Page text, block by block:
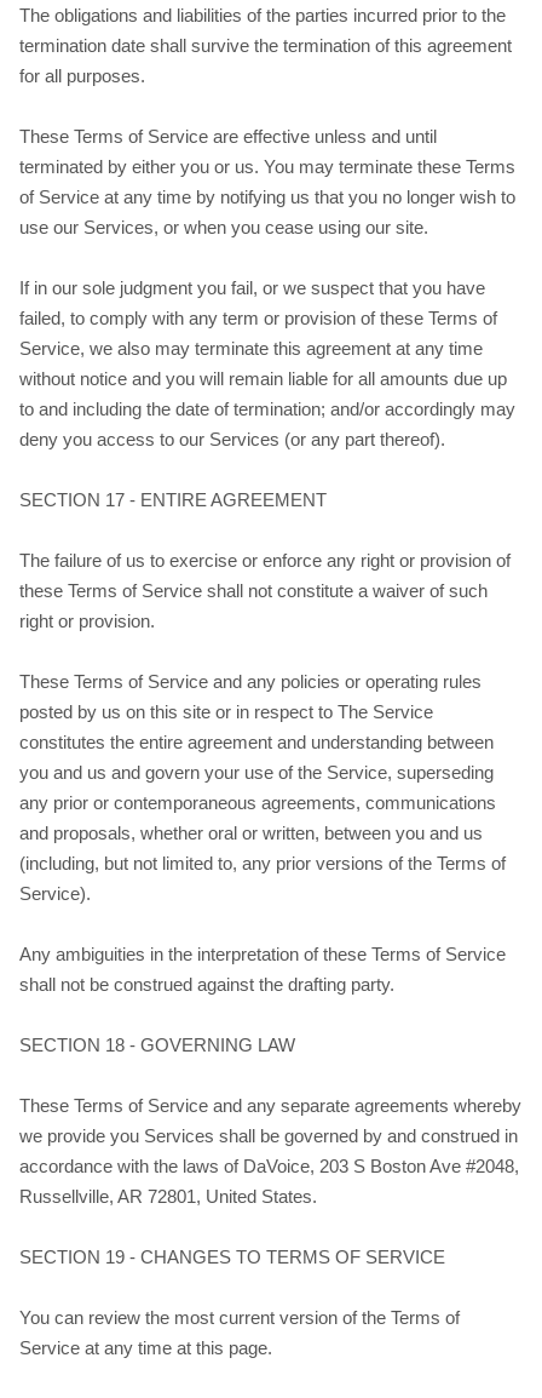
The obligations and liabilities of the parties incurred prior to the
termination date shall survive the termination of this agreement
for all purposes.
These Terms of Service are effective unless and until
terminated by either you or us. You may terminate these Terms
of Service at any time by notifying us that you no longer wish to
use our Services, or when you cease using our site.
If in our sole judgment you fail, or we suspect that you have
failed, to comply with any term or provision of these Terms of
Service, we also may terminate this agreement at any time
without notice and you will remain liable for all amounts due up
to and including the date of termination; and/or accordingly may
deny you access to our Services (or any part thereof).
SECTION 17 - ENTIRE AGREEMENT
The failure of us to exercise or enforce any right or provision of
these Terms of Service shall not constitute a waiver of such
right or provision.
These Terms of Service and any policies or operating rules
posted by us on this site or in respect to The Service
constitutes the entire agreement and understanding between
you and us and govern your use of the Service, superseding
any prior or contemporaneous agreements, communications
and proposals, whether oral or written, between you and us
(including, but not limited to, any prior versions of the Terms of
Service).
Any ambiguities in the interpretation of these Terms of Service
shall not be construed against the drafting party.
SECTION 18 - GOVERNING LAW
These Terms of Service and any separate agreements whereby
we provide you Services shall be governed by and construed in
accordance with the laws of DaVoice, 203 S Boston Ave #2048,
Russellville, AR 72801, United States.
SECTION 19 - CHANGES TO TERMS OF SERVICE
You can review the most current version of the Terms of
Service at any time at this page.